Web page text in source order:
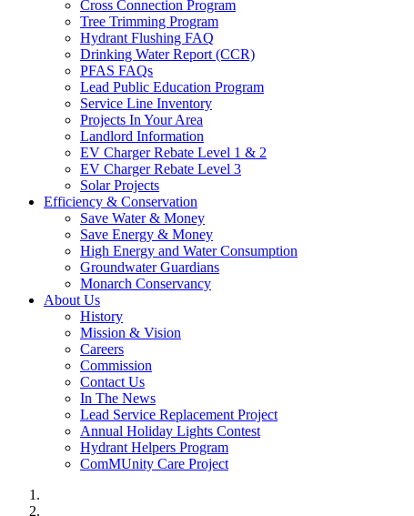
Cross Connection Program
Tree Trimming Program
Hydrant Flushing FAQ
Drinking Water Report (CCR)
PFAS FAQs
Lead Public Education Program
Service Line Inventory
Projects In Your Area
Landlord Information
EV Charger Rebate Level 1 & 2
EV Charger Rebate Level 3
Solar Projects
Efficiency & Conservation
Save Water & Money
Save Energy & Money
High Energy and Water Consumption
Groundwater Guardians
Monarch Conservancy
About Us
History
Mission & Vision
Careers
Commission
Contact Us
In The News
Lead Service Replacement Project
Annual Holiday Lights Contest
Hydrant Helpers Program
ComMUnity Care Project